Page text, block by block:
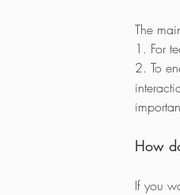
The
1. For
2. To
How
If you